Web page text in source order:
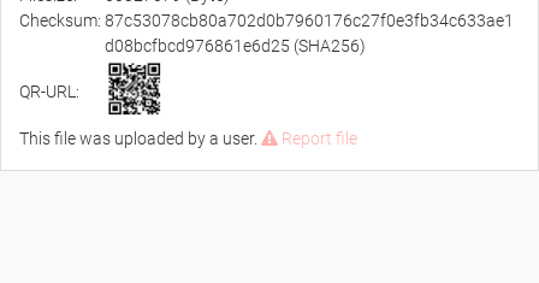
Checksum: 87c53078cb80a702d0b7960176c27f0e3fb34c633ae1
d08bcfbcd976861e6d25 (SHA256)
QR-URL:
This file was uploaded by a user. Report file